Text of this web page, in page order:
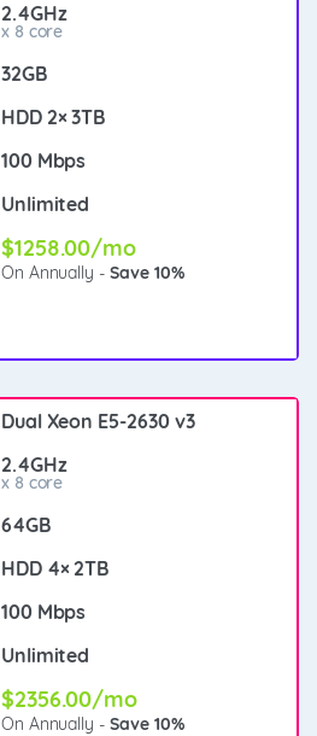
2.4GHz
x 8 core
32GB
HDD 2× 3TB
100 Mbps
Unlimited
$1258.00/mo
On Annually -Save 10%
Dual Xeon E5-2630 v3
2.4GHz
x 8 core
64GB
HDD 4× 2TB
100 Mbps
Unlimited
$2356.00/mo
On Annually -Save 10%